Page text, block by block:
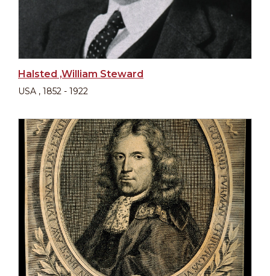
Halsted ,William Steward
USA , 1852 - 1922